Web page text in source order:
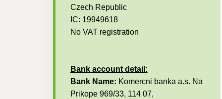
Czech Republic
IC: 19949618
No VAT registration
Bank account detail:
Bank Name: Komercni banka a.s. Na
Prikope 969/33, 114 07,